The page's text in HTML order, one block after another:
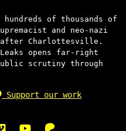
hundreds of thousands of
and neo-nazi
after Charlottesville.
opens far-right
scrutiny through
Support our work